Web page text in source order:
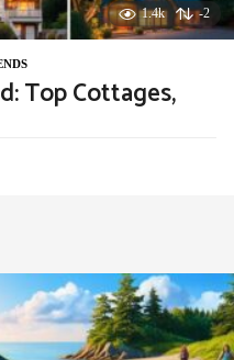
1.4k -2
Top Cottages,